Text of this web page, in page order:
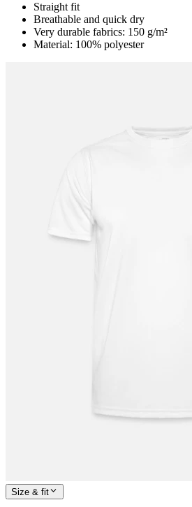
Straight fit
Breathable and quick dry
Very durable fabrics: 150 g/m²
Material: 100% polyester
Size & fit